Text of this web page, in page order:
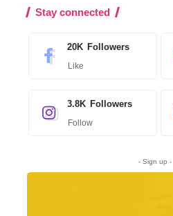
Stay connected
20K Followers
Like
3.8K Followers
Follow
- Sign up -